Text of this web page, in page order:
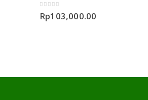
0out of 5
Rp103,000.00